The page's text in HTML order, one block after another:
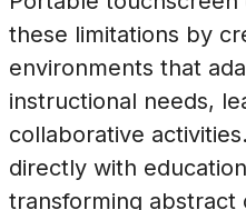
these limitations by
environments that
instructional needs,
collaborative
directly with
transforming abstract